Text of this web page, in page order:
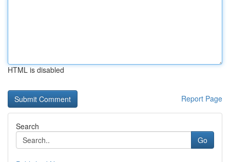
HTML is disabled
Report Page
Search
Go